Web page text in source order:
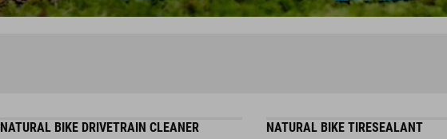
NATURAL BIKE DRIVETRAIN CLEANER NATURAL BIKE TIRESEALANT